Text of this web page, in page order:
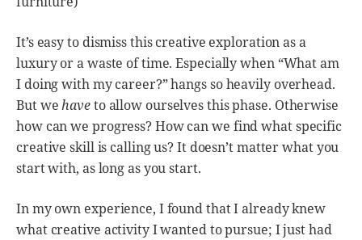
It’s easy to dismiss this creative exploration as a
luxury or a waste of time. Especially when “What am
I doing with my career?” hangs so heavily overhead.
But wehaveto allow ourselves this phase. Otherwise
how can we progress? How can we find what specific
creative skill is calling us? It doesn’t matter what you
start with, as long as you start.
In my own experience, I found that I already knew
what creative activity I wanted to pursue; I just had